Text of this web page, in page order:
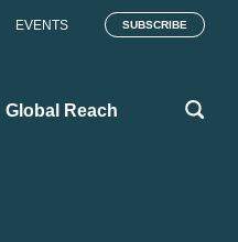
EVENTS SUBSCRIBE
Global Reach